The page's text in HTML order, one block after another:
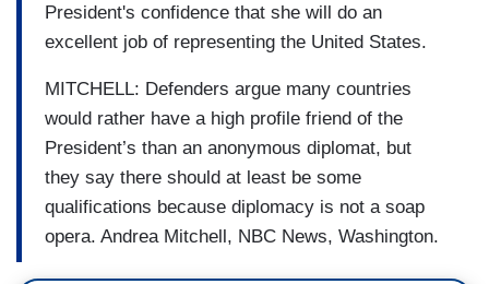
President's confidence that she will do an
excellent job of representing the United States.
MITCHELL: Defenders argue many countries
would rather have a high profile friend of the
President’s than an anonymous diplomat, but
they say there should at least be some
qualifications because diplomacy is not a soap
opera. Andrea Mitchell, NBC News, Washington.